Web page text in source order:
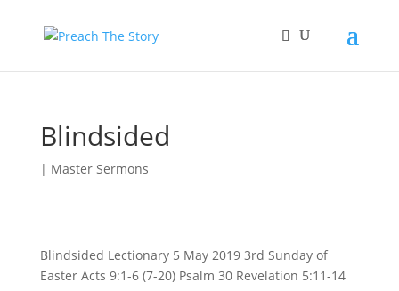
Blindsided
| Master Sermons
Blindsided Lectionary 5 May 2019 3rd Sunday of
Easter Acts 9:1-6 (7-20) Psalm 30 Revelation 5:11-14